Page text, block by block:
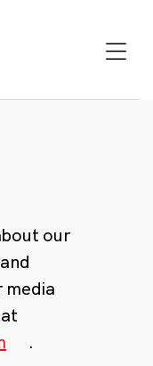
our
media
.